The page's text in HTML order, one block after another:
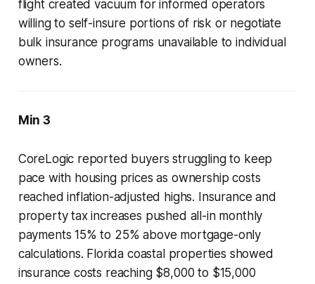
flight created vacuum for informed operators
willing to self-insure portions of risk or negotiate
bulk insurance programs unavailable to individual
owners.
Min 3
CoreLogic reported buyers struggling to keep
pace with housing prices as ownership costs
reached inflation-adjusted highs. Insurance and
property tax increases pushed all-in monthly
payments 15% to 25% above mortgage-only
calculations. Florida coastal properties showed
insurance costs reaching $8,000 to $15,000